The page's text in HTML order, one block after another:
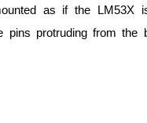
as if the LM53X
pins protruding from the